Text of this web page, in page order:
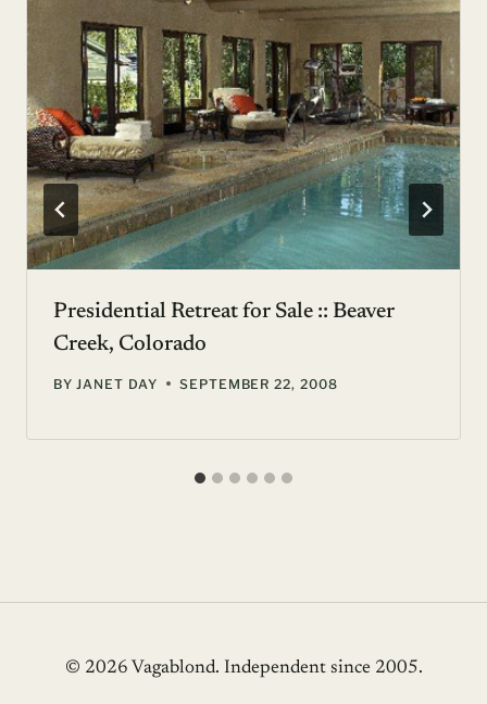
Presidential Retreat for Sale :: Beaver
Creek, Colorado
BY JANET DAY SEPTEMBER 22, 2008
© 2026 Vagablond. Independent since 2005.